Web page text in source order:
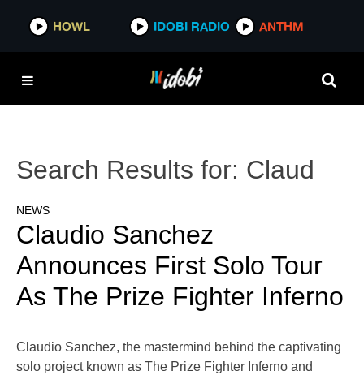
HOWL IDOBI RADIO ANTHM
Search Results for: Claud
NEWS
Claudio Sanchez
Announces First Solo Tour
As The Prize Fighter Inferno
Claudio Sanchez, the mastermind behind the captivating
solo project known as The Prize Fighter Inferno and